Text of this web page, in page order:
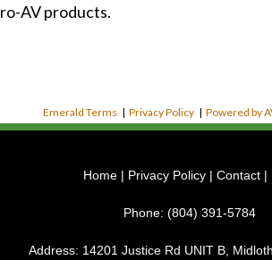
AV products.
Emerald Terms | Privacy Policy | Powered by
Home | Privacy Policy | Contact |
Phone: (804) 391-5784
Address: 14201 Justice Rd UNIT B,